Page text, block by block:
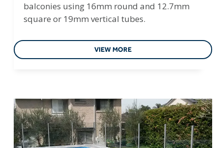
balconies using 16mm round and 12.7mm
square or 19mm vertical tubes.
VIEW MORE